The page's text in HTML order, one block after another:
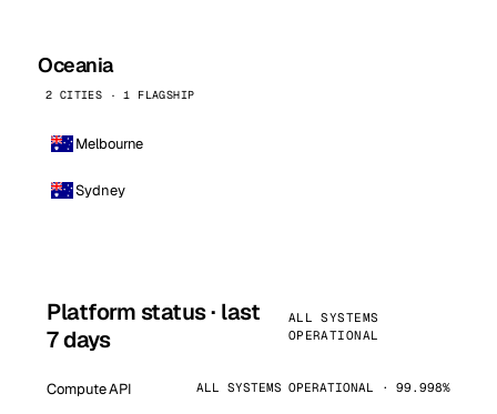
Oceania
2 CITIES · 1 FLAGSHIP
Melbourne
Sydney
Platform status · last
7 days
ALL SYSTEMS
OPERATIONAL
Compute API ALL SYSTEMS OPERATIONAL · 99.998%